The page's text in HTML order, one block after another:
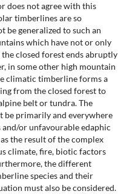
does not agree with this
timberlines are so
be generalized to such an
which have not or only
closed forest ends abruptly
in some other high mountain
climatic timberline forms a
from the closed forest to
belt or tundra. The
be primarily and everywhere
or unfavourable edaphic
the result of the complex
climate, fire, biotic factors
the different
species and their
must also be considered.